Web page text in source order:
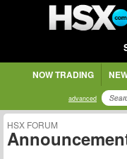
NOW TRADING
advanced
HSX FORUM